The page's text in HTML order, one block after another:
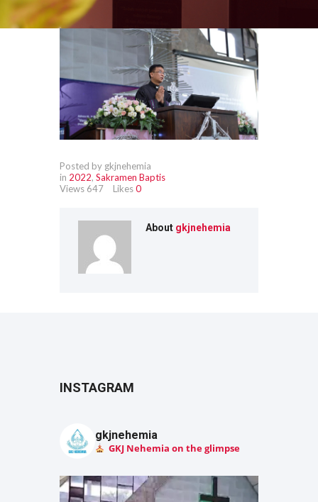
Posted by gkjnehemia
in 2022, Sakramen Baptis
Views 647 Likes0
About gkjnehemia
INSTAGRAM
gkjnehemia
GKJ Nehemia on the glimpse